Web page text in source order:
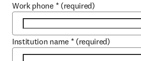
Work phone * (required)
Institution name * (required)